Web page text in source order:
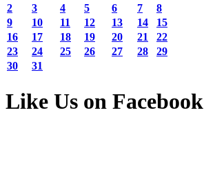
2
3 4 5 6 7
8
9
10 11 12 13 14
15
16
17 18 19 20 21
22
23
24 25 26 27 28
29
30
31
Like Us on Facebook